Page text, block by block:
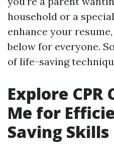
household or a
enhance your
below for everyone.
of life-saving
Explore CPR
Me for
Saving